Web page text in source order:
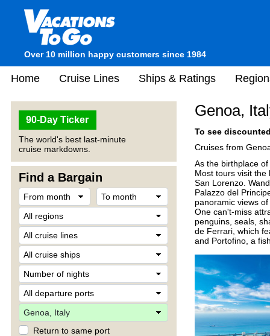
Over 10 million happy customers since 1984
Home Cruise Lines Ships & Ratings
90-Day Ticker
The world's best last-minute
cruise markdowns.
Find a Bargain
Return to same port
Genoa,
To see
Cruises from
As the birthplace
Most tours visit
San Lorenzo.
Palazzo del
panoramic views
One can't-miss
penguins, seals,
de Ferrari, which
and Portofino, a